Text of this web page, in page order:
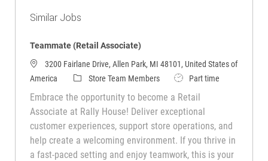
Similar Jobs
Teammate (Retail Associate)
3200 Fairlane Drive, Allen Park, MI 48101, United States of
America
CategoryStore Team Members Job TypePart time
Embrace the opportunity to become a Retail
Associate at Rally House! Deliver exceptional
customer experiences, support store operations, and
help create a welcoming environment. If you thrive in
a fast-paced setting and enjoy teamwork, this is your